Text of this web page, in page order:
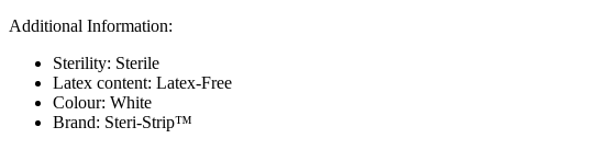
Additional Information:
Sterility: Sterile
Latex content: Latex-Free
Colour: White
Brand: Steri-Strip™